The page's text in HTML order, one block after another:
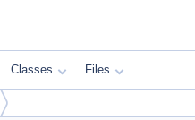
Classes Files